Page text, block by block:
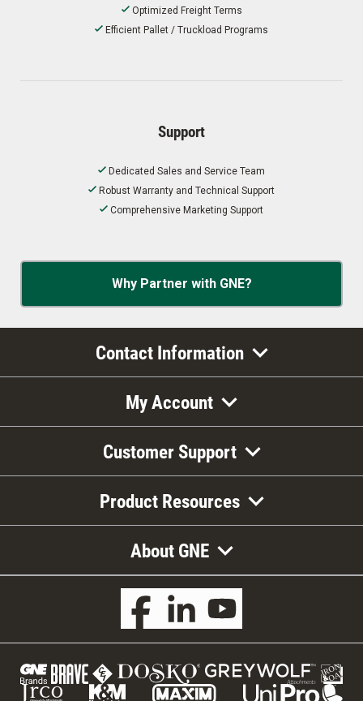
Optimized Freight Terms
Efficient Pallet / Truckload Programs
Support
Dedicated Sales and Service Team
Robust Warranty and Technical Support
Comprehensive Marketing Support
Why Partner with GNE?
Contact Information
My Account
Customer Support
Product Resources
About GNE